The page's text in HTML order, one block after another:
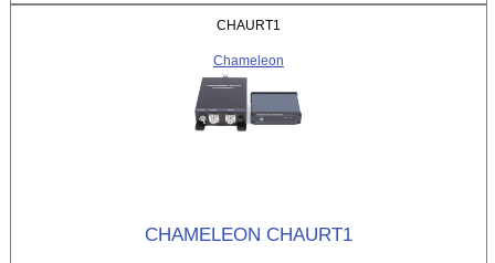
CHAURT1
Chameleon
CHAMELEON CHAURT1